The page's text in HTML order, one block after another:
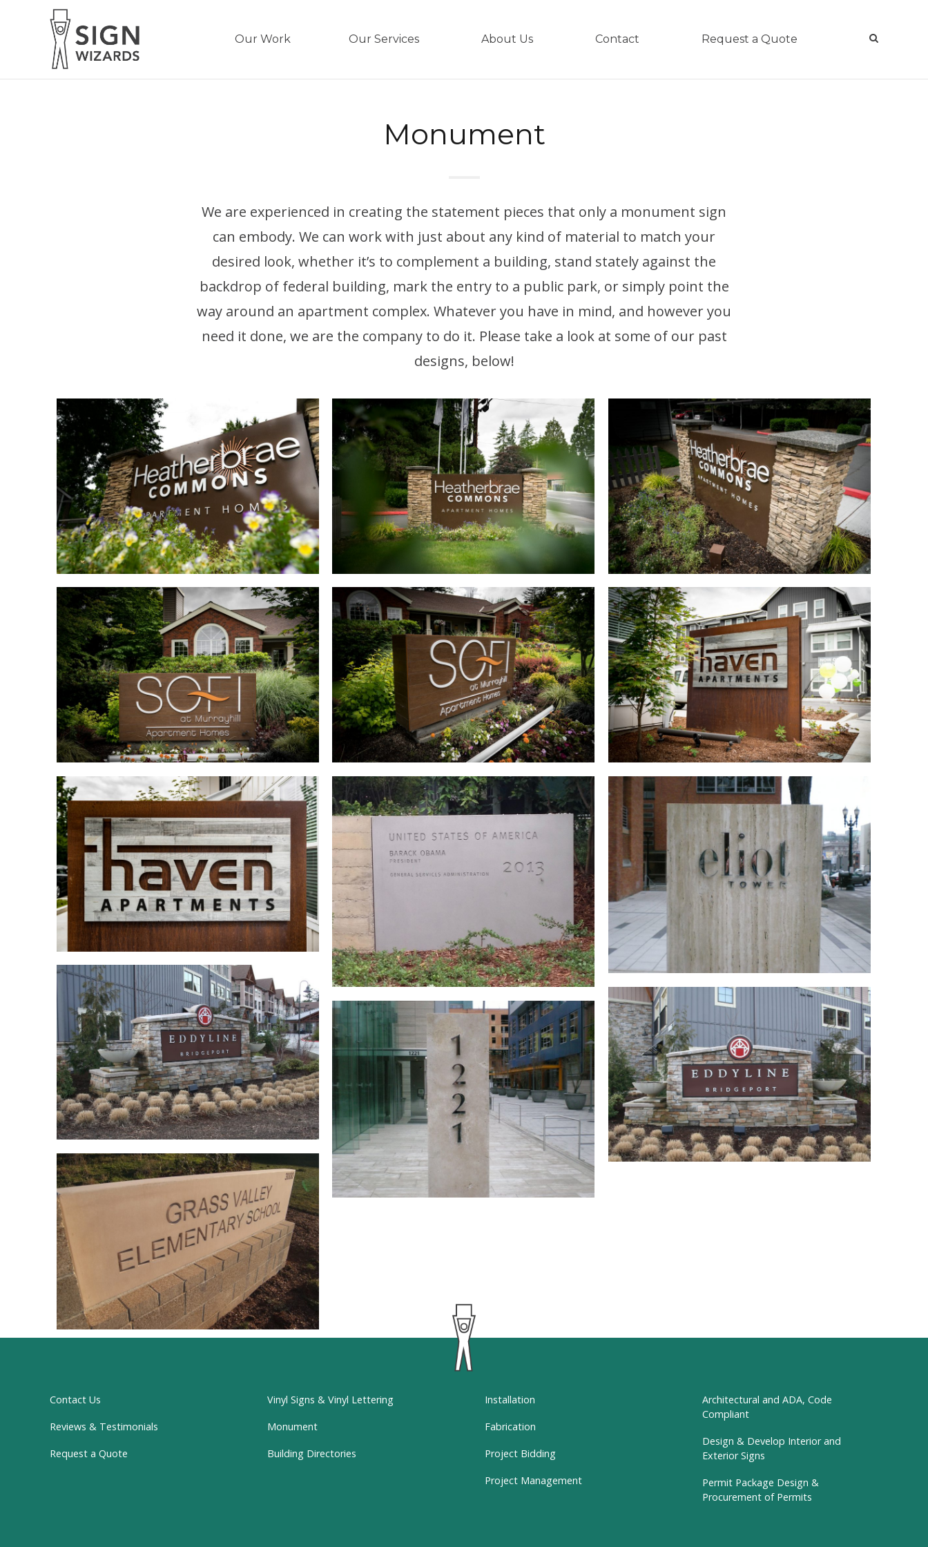
Our Work Our Services About Us Contact Request a Quote
Monument
We are experienced in creating the statement pieces that only a monument sign
can embody. We can work with just about any kind of material to match your
desired look, whether it’s to complement a building, stand stately against the
backdrop of federal building, mark the entry to a public park, or simply point the
way around an apartment complex. Whatever you have in mind, and however you
need it done, we are the company to do it. Please take a look at some of our past
designs, below!
Contact Us
Reviews & Testimonials
Request a Quote
Vinyl Signs & Vinyl Lettering
Monument
Building Directories
Installation
Fabrication
Project Bidding
Project Management
Architectural and ADA, Code
Compliant
Design & Develop Interior and
Exterior Signs
Permit Package Design &
Procurement of Permits